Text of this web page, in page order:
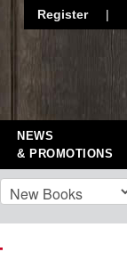
Register |
NEWS
& PROMOTIONS